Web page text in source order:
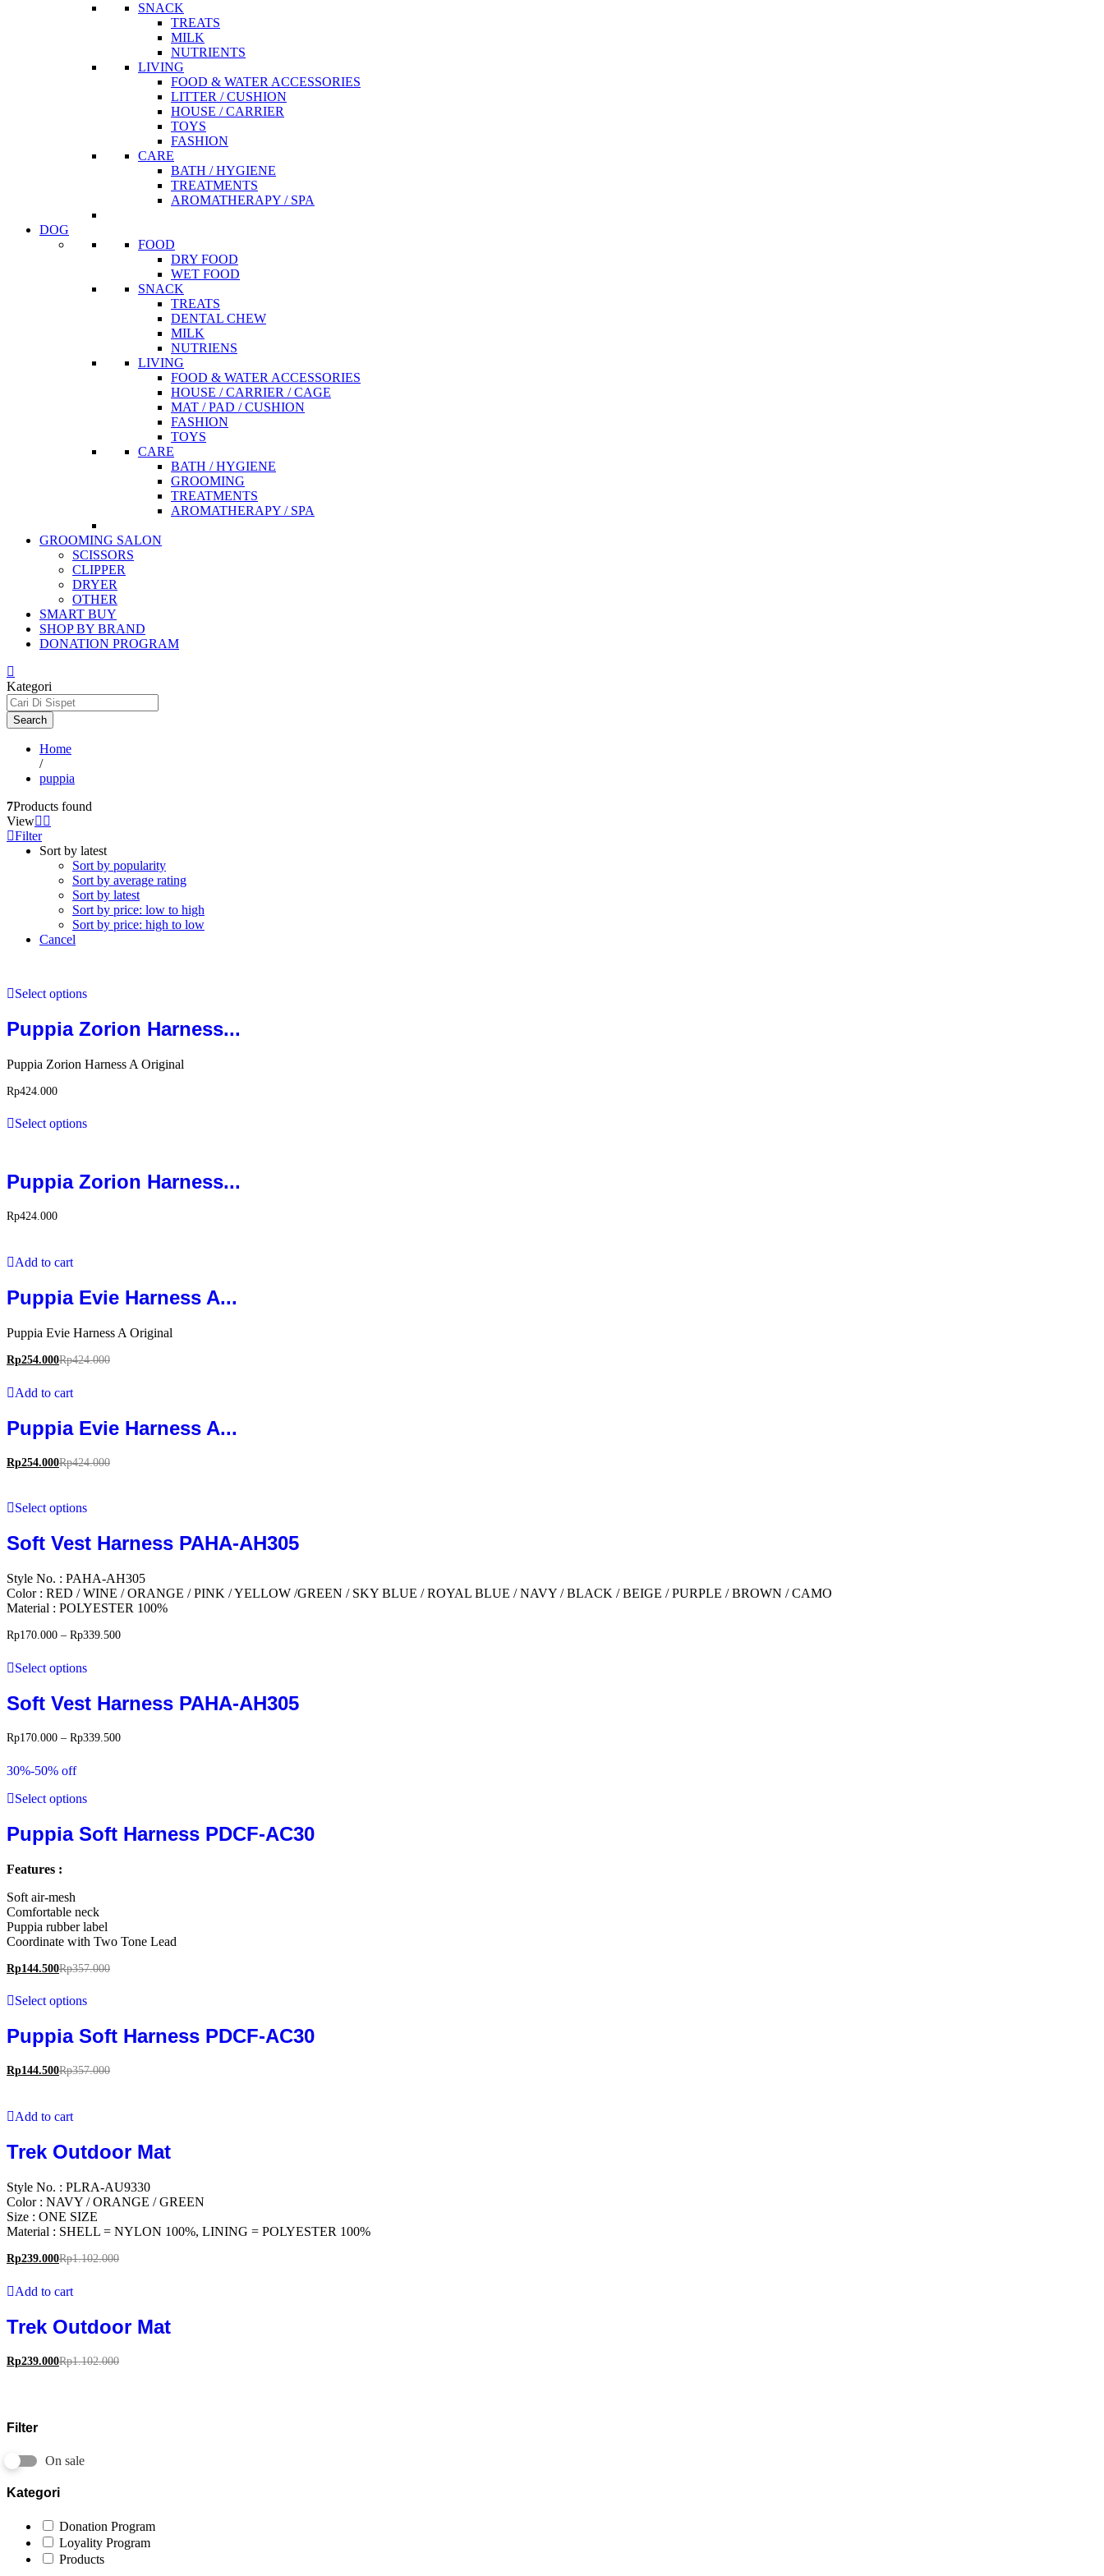
SNACK
TREATS
MILK
NUTRIENTS
LIVING
FOOD & WATER ACCESSORIES
LITTER / CUSHION
HOUSE / CARRIER
TOYS
FASHION
CARE
BATH / HYGIENE
TREATMENTS
AROMATHERAPY / SPA
DOG
FOOD
DRY FOOD
WET FOOD
SNACK
TREATS
DENTAL CHEW
MILK
NUTRIENS
LIVING
FOOD & WATER ACCESSORIES
HOUSE / CARRIER / CAGE
MAT / PAD / CUSHION
FASHION
TOYS
CARE
BATH / HYGIENE
GROOMING
TREATMENTS
AROMATHERAPY / SPA
GROOMING SALON
SCISSORS
CLIPPER
DRYER
OTHER
SMART BUY
SHOP BY BRAND
DONATION PROGRAM
Kategori
Search
Home
/
puppia
7Products found
View
Filter
Sort by latest
Sort by popularity
Sort by average rating
Sort by latest
Sort by price: low to high
Sort by price: high to low
Cancel
Select options
Puppia Zorion Harness...
Puppia Zorion Harness A Original
Rp424.000
Select options
Puppia Zorion Harness...
Rp424.000
Add to cart
Puppia Evie Harness A...
Puppia Evie Harness A Original
Rp254.000Rp424.000
Add to cart
Puppia Evie Harness A...
Rp254.000Rp424.000
Select options
Soft Vest Harness PAHA-AH305
Style No. : PAHA-AH305
Color : RED / WINE / ORANGE / PINK / YELLOW /GREEN / SKY BLUE / ROYAL BLUE / NAVY / BLACK / BEIGE / PURPLE / BROWN / CAMO
Material : POLYESTER 100%
Rp170.000 – Rp339.500
Select options
Soft Vest Harness PAHA-AH305
Rp170.000 – Rp339.500
30%-50% off
Select options
Puppia Soft Harness PDCF-AC30
Features :
Soft air-mesh
Comfortable neck
Puppia rubber label
Coordinate with Two Tone Lead
Rp144.500Rp357.000
Select options
Puppia Soft Harness PDCF-AC30
Rp144.500Rp357.000
Add to cart
Trek Outdoor Mat
Style No. : PLRA-AU9330
Color : NAVY / ORANGE / GREEN
Size : ONE SIZE
Material : SHELL = NYLON 100%, LINING = POLYESTER 100%
Rp239.000Rp1.102.000
Add to cart
Trek Outdoor Mat
Rp239.000Rp1.102.000
Filter
On sale
Kategori
Donation Program
Loyality Program
Products